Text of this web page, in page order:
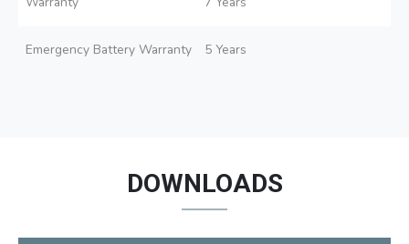
Emergency Battery Warranty 5 Years
DOWNLOADS